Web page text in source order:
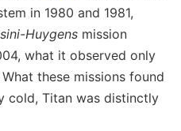
in 1980 and 1981,
Huygens mission
what it observed only
these missions found
cold, Titan was distinctly